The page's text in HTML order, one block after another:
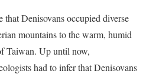
Denisovans occupied diverse
mountains to the warm, humid
Taiwan. Up until now,
had to infer that Denisovans